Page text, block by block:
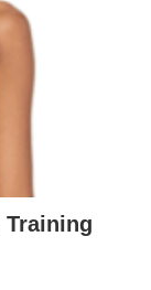
Training